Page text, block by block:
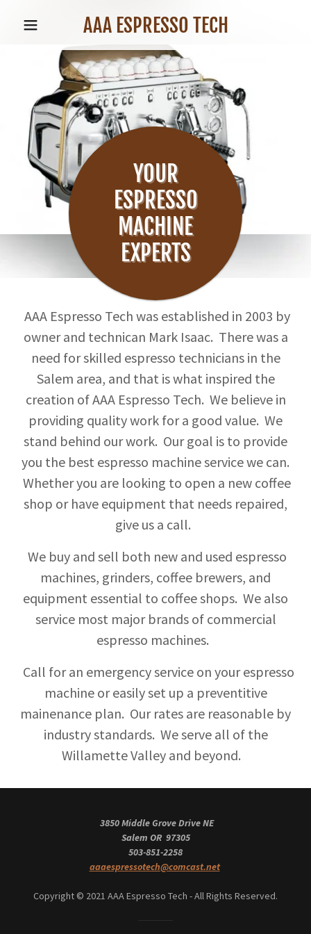
AAA ESPRESSO TECH
YOUR
ESPRESSO
MACHINE
EXPERTS
AAA Espresso Tech was established in 2003 by
owner and technican Mark Isaac. There was a
need for skilled espresso technicians in the
Salem area, and that is what inspired the
creation of AAA Espresso Tech. We believe in
providing quality work for a good value. We
stand behind our work. Our goal is to provide
you the best espresso machine service we can.
Whether you are looking to open a new coffee
shop or have equipment that needs repaired,
give us a call.
We buy and sell both new and used espresso
machines, grinders, coffee brewers, and
equipment essential to coffee shops. We also
service most major brands of commercial
espresso machines.
Call for an emergency service on your espresso
machine or easily set up a preventitive
mainenance plan. Our rates are reasonable by
industry standards. We serve all of the
Willamette Valley and beyond.
3850 Middle Grove Drive NE
Salem OR 97305
503-851-2258
aaaespressotech@comcast.net
Copyright © 2021 AAA Espresso Tech - All Rights Reserved.